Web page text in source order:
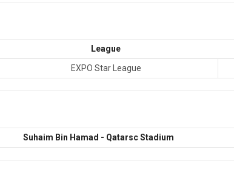
League
EXPO Star League
Suhaim Bin Hamad - Qatarsc Stadium